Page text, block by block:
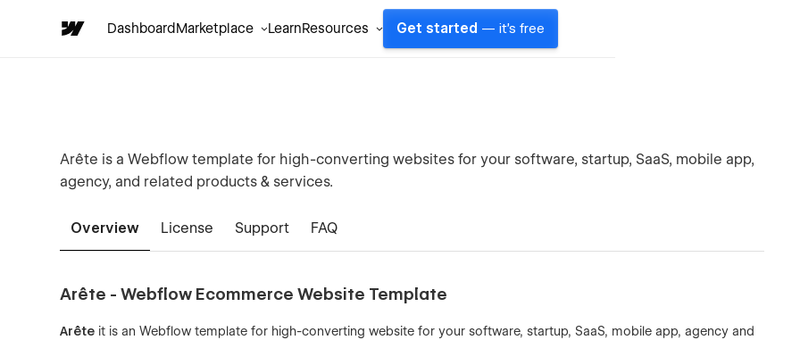
DashboardMarketplace LearnResources Get started — it's free
Arête is a Webflow template for high-converting websites for your software, startup, SaaS, mobile app,
agency, and related products & services.
Overview License Support FAQ
Arête - Webflow Ecommerce Website Template
Arête it is an Webflow template for high-converting website for your software, startup, SaaS, mobile app, agency and